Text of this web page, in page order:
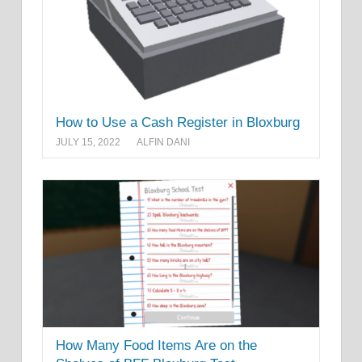
How to Use a Cash Register in Bloxburg
JULY 15, 2022 ALFIN DANI
How Many Food Items Are on the